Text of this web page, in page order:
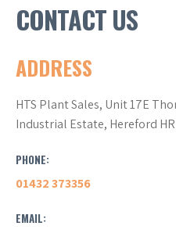
CONTACT US
ADDRESS
HTS Plant Sales, Unit 17E
Industrial Estate, Hereford
PHONE:
01432 373356
EMAIL: